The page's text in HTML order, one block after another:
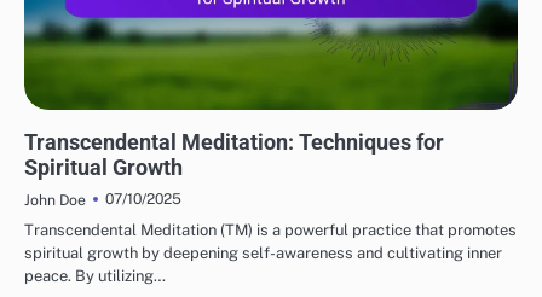
Transcendental Meditation: Techniques for
Spiritual Growth
John Doe
07/10/2025
Transcendental Meditation (TM) is a powerful practice that promotes
spiritual growth by deepening self-awareness and cultivating inner
peace. By utilizing…